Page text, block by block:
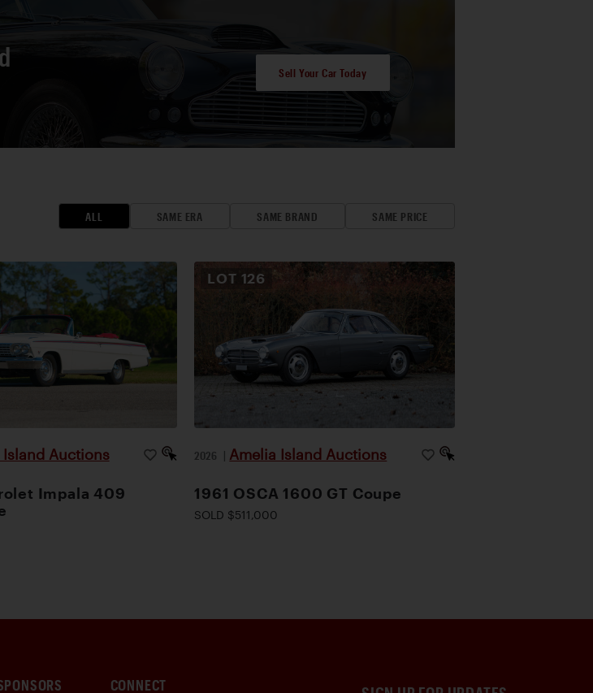
Sell Your Car Today
ALL SAME ERA SAME BRAND SAME PRICE
Island Auctions
Impala 409
LOT 126
2026 | Amelia Island Auctions
1961 OSCA 1600 GT Coupe
SOLD $511,000
CONNECT